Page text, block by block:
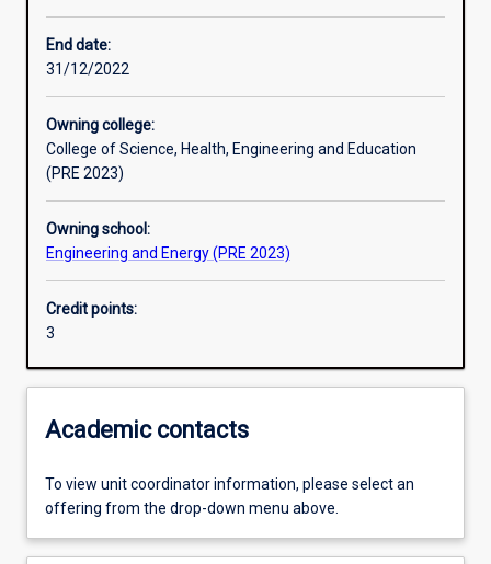
Learning outcomes
Assessments
End date:
31/12/2022
Owning college:
College of Science, Health, Engineering and Education
(PRE 2023)
Owning school:
Engineering and Energy (PRE 2023)
Credit points:
3
Academic contacts
To view unit coordinator information, please select an
offering from the drop-down menu above.